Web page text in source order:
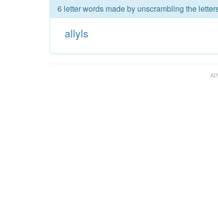
6 letter words made by unscrambling the
allyls